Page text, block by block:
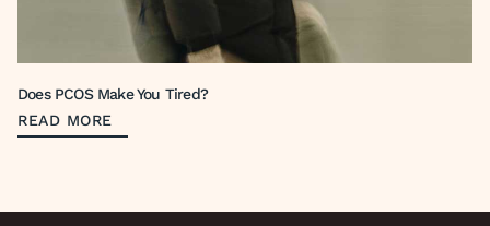
Does PCOS Make You Tired?
READ MORE